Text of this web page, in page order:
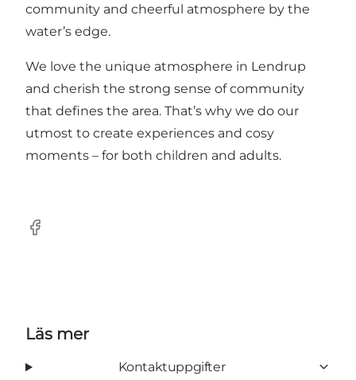
community and cheerful atmosphere by the
water’s edge.
We love the unique atmosphere in Lendrup
and cherish the strong sense of community
that defines the area. That’s why we do our
utmost to create experiences and cosy
moments – for both children and adults.
Facebook
Läs mer
Kontaktuppgifter